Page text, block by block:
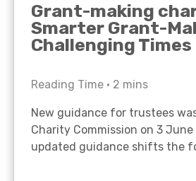
Grant-making
Smarter Grant-
Challenging Times
Reading Time • 2 mins
New guidance for trustees
Charity Commission on 3
updated guidance shifts the